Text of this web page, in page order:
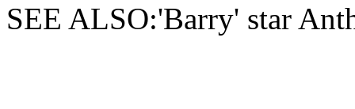
SEE ALSO:'Barry' star